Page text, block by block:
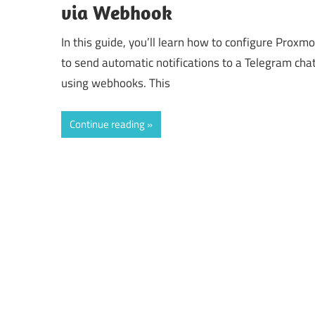
via Webhook
In this guide, you’ll learn how to configure
to send automatic notifications to a Telegram
using webhooks. This
Continue reading